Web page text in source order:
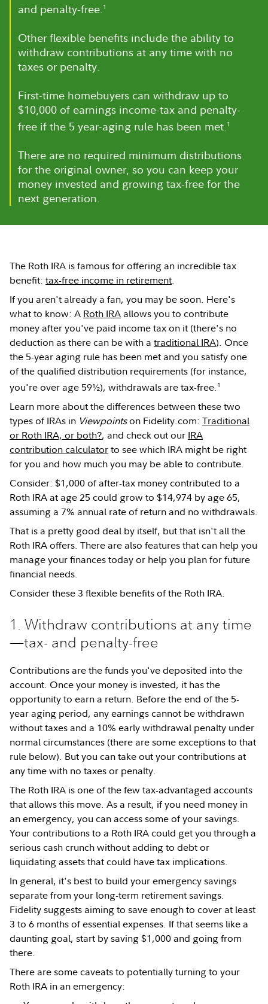
and penalty-free.1
Other flexible benefits include the ability to
withdraw contributions at any time with no
taxes or penalty.
First-time homebuyers can withdraw up to
$10,000 of earnings income-tax and penalty-
free if the 5 year-aging rule has been met.1
There are no required minimum distributions
for the original owner, so you can keep your
money invested and growing tax-free for the
next generation.
The Roth IRA is famous for offering an incredible tax
benefit:tax-free income in retirement.
If you aren't already a fan, you may be soon. Here's
what to know: A Roth IRAallows you to contribute
money after you've paid income tax on it (there's no
deduction as there can be with atraditional IRA). Once
the 5-year aging rule has been met and you satisfy one
of the qualified distribution requirements (for instance,
you're over age 59½), withdrawals are tax-free. 1
Learn more about the differences between these two
types of IRAs in Viewpointson Fidelity.com:Traditional
or Roth IRA, or both?, and check out our IRA
contribution calculatorto see which IRA might be right
for you and how much you may be able to contribute.
Consider: $1,000 of after-tax money contributed to a
Roth IRA at age 25 could grow to $14,974 by age 65,
assuming a 7% annual rate of return and no withdrawals.
That is a pretty good deal by itself, but that isn't all the
Roth IRA offers. There are also features that can help you
manage your finances today or help you plan for future
financial needs.
Consider these 3 flexible benefits of the Roth IRA.
1. Withdraw contributions at any time
—tax- and penalty-free
Contributions are the funds you've deposited into the
account. Once your money is invested, it has the
opportunity to earn a return. Before the end of the 5-
year aging period, any earnings cannot be withdrawn
without taxes and a 10% early withdrawal penalty under
normal circumstances (there are some exceptions to that
rule below). But you can take out your contributions at
any time with no taxes or penalty.
The Roth IRA is one of the few tax-advantaged accounts
that allows this move. As a result, if you need money in
an emergency, you can access some of your savings.
Your contributions to a Roth IRA could get you through a
serious cash crunch without adding to debt or
liquidating assets that could have tax implications.
In general, it's best to build your emergency savings
separate from your long-term retirement savings.
Fidelity suggests aiming to save enough to cover at least
3 to 6 months of essential expenses. If that seems like a
daunting goal, start by saving $1,000 and going from
there.
There are some caveats to potentially turning to your
Roth IRA in an emergency: